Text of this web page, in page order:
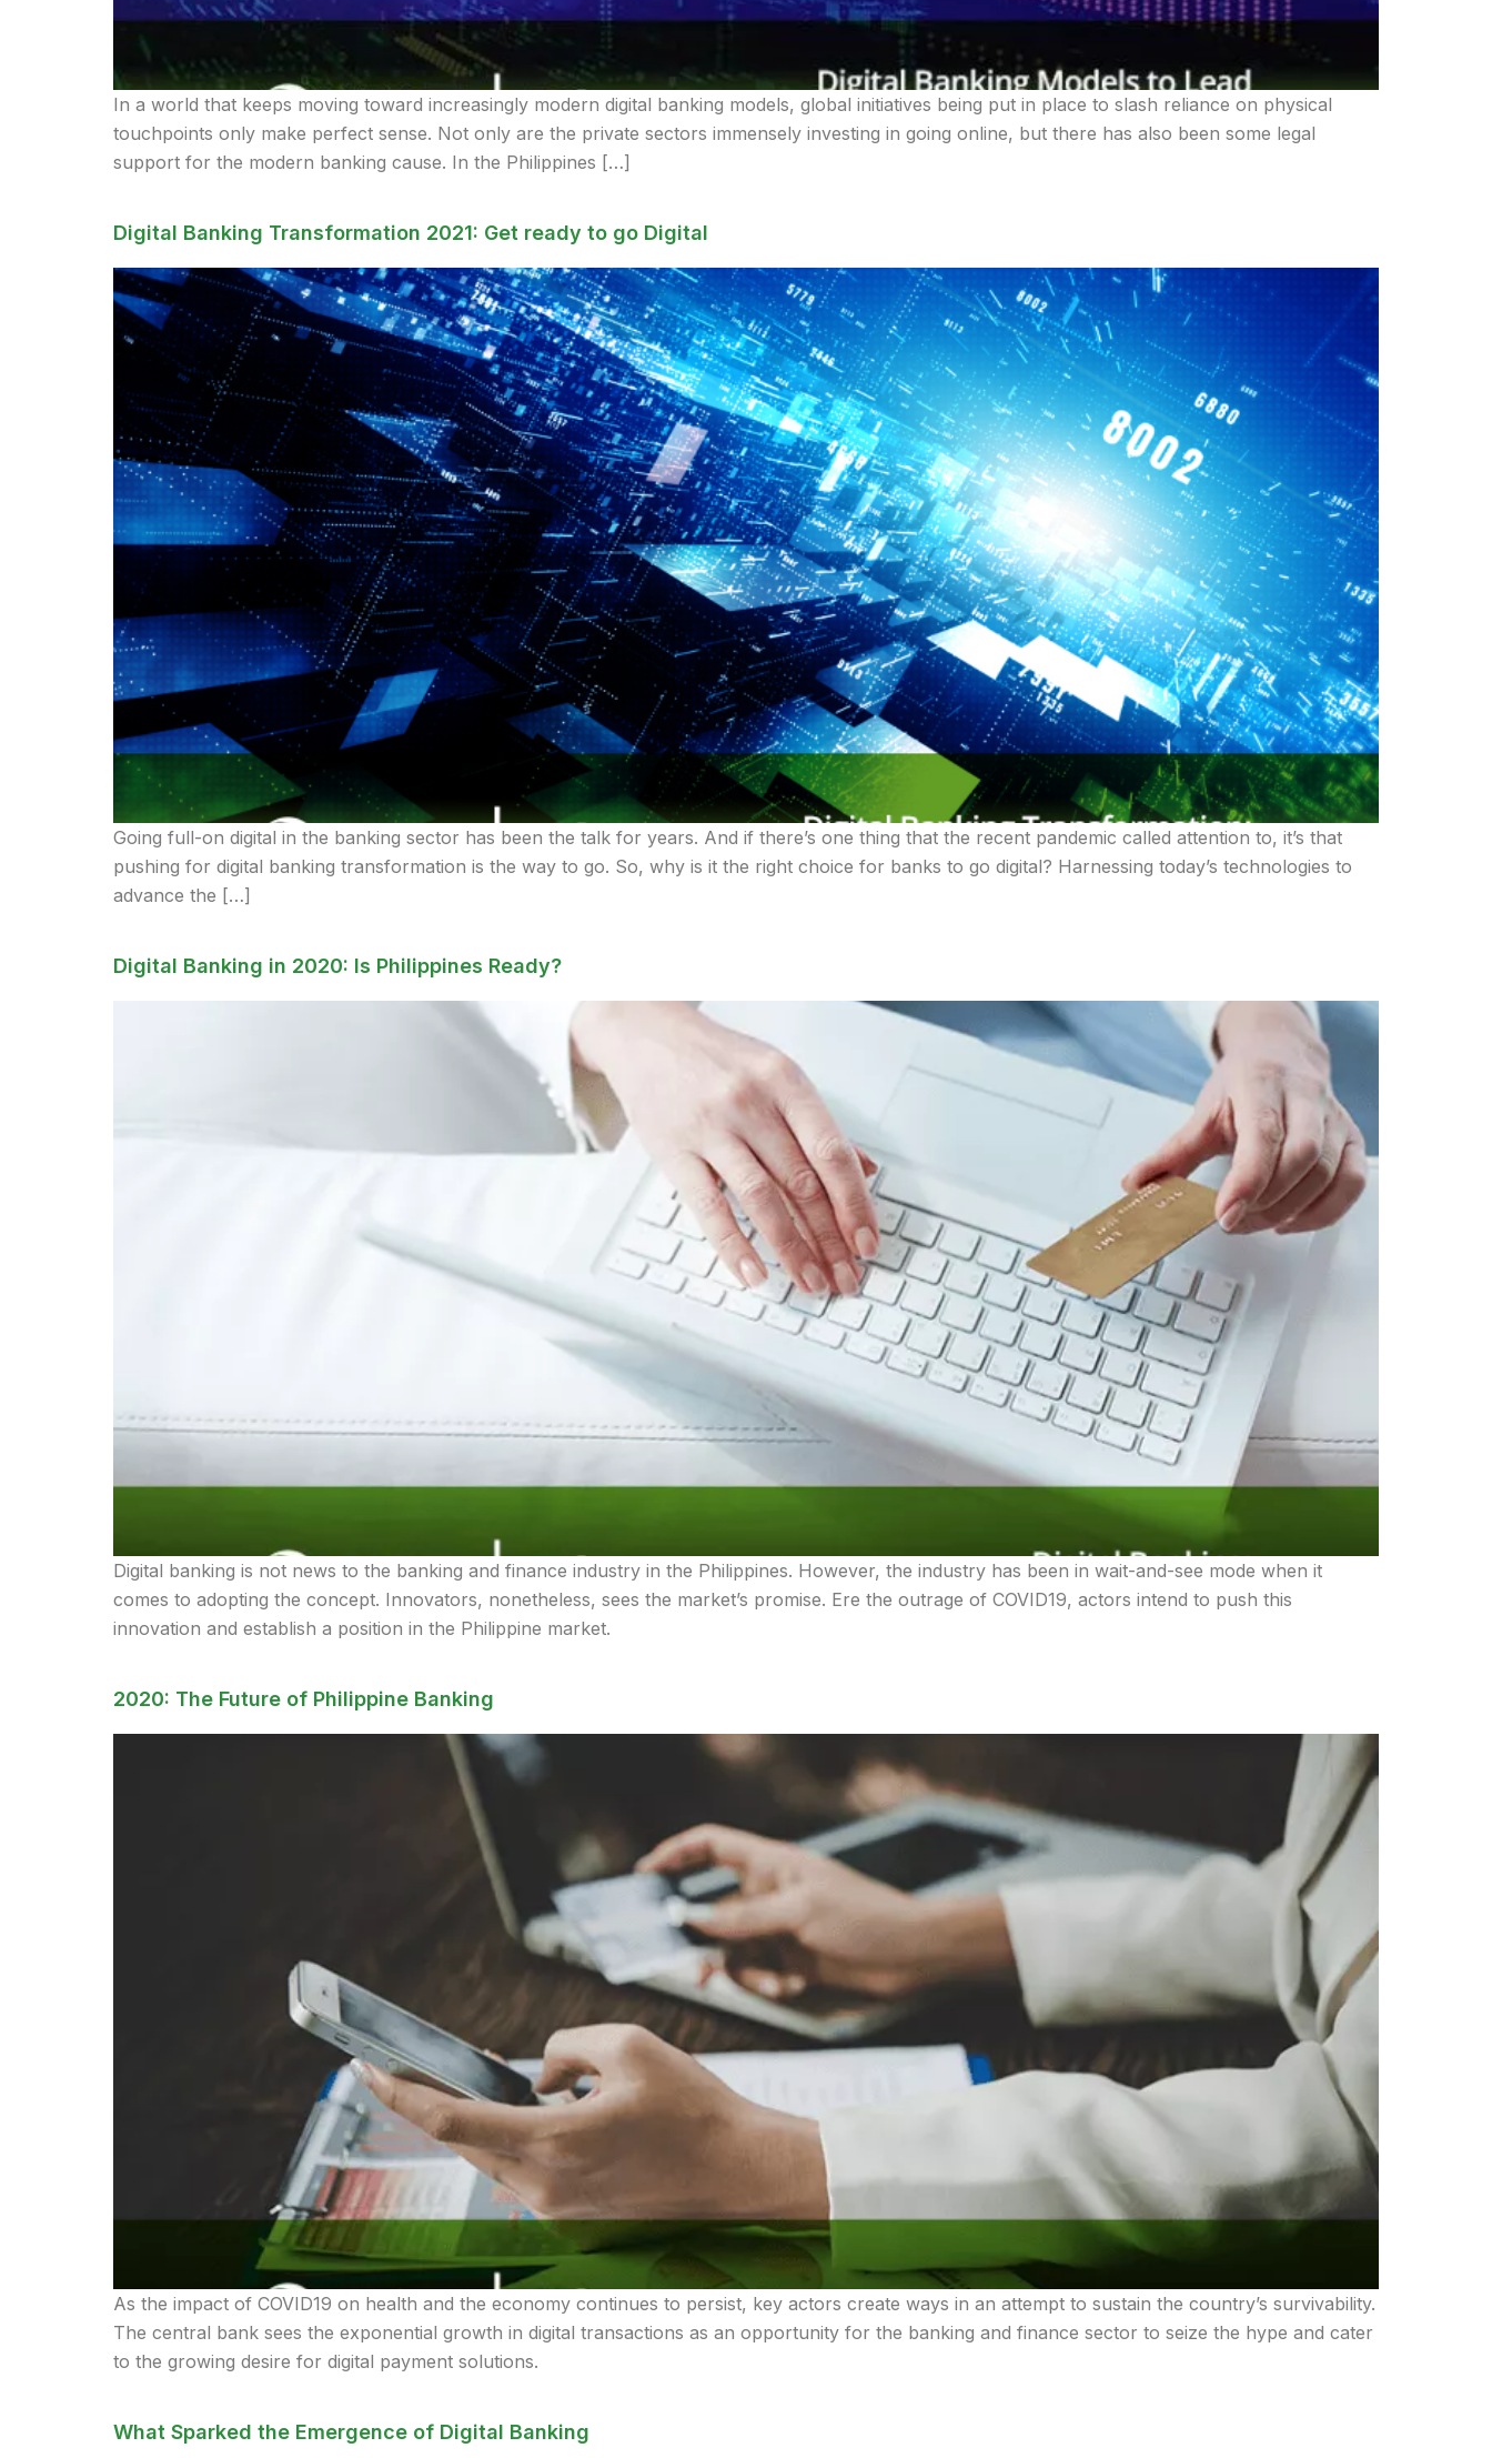
In a world that keeps moving toward increasingly modern digital banking models, global initiatives being put in place to slash reliance on physical
touchpoints only make perfect sense. Not only are the private sectors immensely investing in going online, but there has also been some legal
support for the modern banking cause. In the Philippines […]
Digital Banking Transformation 2021: Get ready to go Digital
Going full-on digital in the banking sector has been the talk for years. And if there’s one thing that the recent pandemic called attention to, it’s that
pushing for digital banking transformation is the way to go. So, why is it the right choice for banks to go digital? Harnessing today’s technologies to
advance the […]
Digital Banking in 2020: Is Philippines Ready?
Digital banking is not news to the banking and finance industry in the Philippines. However, the industry has been in wait-and-see mode when it
comes to adopting the concept. Innovators, nonetheless, sees the market’s promise. Ere the outrage of COVID19, actors intend to push this
innovation and establish a position in the Philippine market.
2020: The Future of Philippine Banking
As the impact of COVID19 on health and the economy continues to persist, key actors create ways in an attempt to sustain the country’s survivability.
The central bank sees the exponential growth in digital transactions as an opportunity for the banking and finance sector to seize the hype and cater
to the growing desire for digital payment solutions.
What Sparked the Emergence of Digital Banking